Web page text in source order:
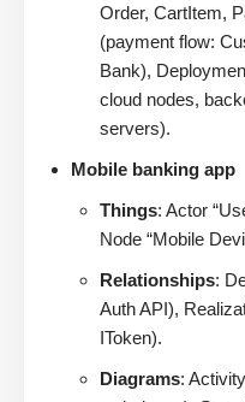
Order, CartItem,
(payment flow:
Bank),
cloud nodes,
servers).
Mobile banking app
Things: Actor
Node “Mobile
Relationships:
Auth API),
IToken).
Diagrams: